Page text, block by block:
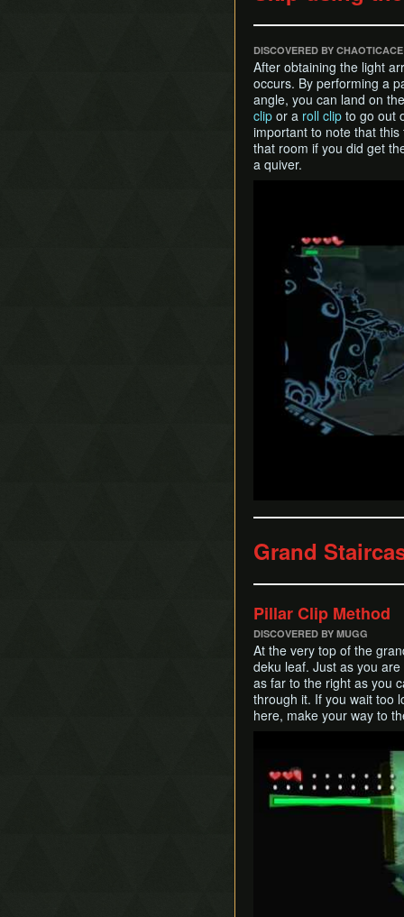
DISCOVERED BY CHAOTICACE
After obtaining the light
occurs. By performing a
angle, you can land on
clip or a roll clip to go out
important to note that
that room if you did get
a quiver.
Grand
Pillar Clip Method
DISCOVERED BY MUGG
At the very top of the
deku leaf. Just as you
as far to the right as you
through it. If you wait too
here, make your way to